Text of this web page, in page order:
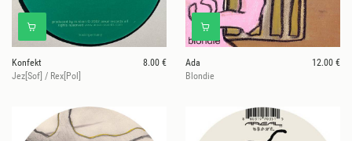
Konfekt
8.00 €
Jez[Sof] / Rex[Pol]
Ada
12.00 €
Blondie